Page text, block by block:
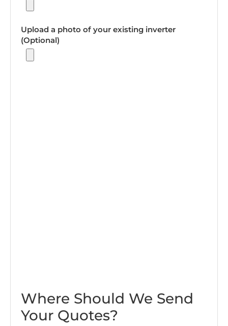
Upload a photo of your existing inverter
(Optional)
Where Should We Send
Your Quotes?